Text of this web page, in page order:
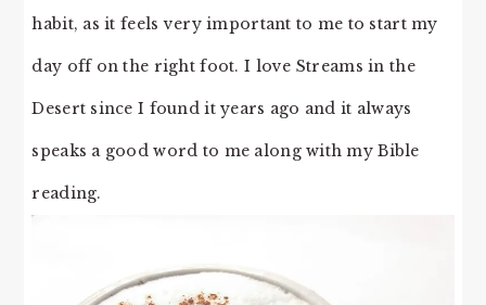
habit, as it feels very important to me to start my
day off on the right foot. I love Streams in the
Desert since I found it years ago and it always
speaks a good word to me along with my Bible
reading.